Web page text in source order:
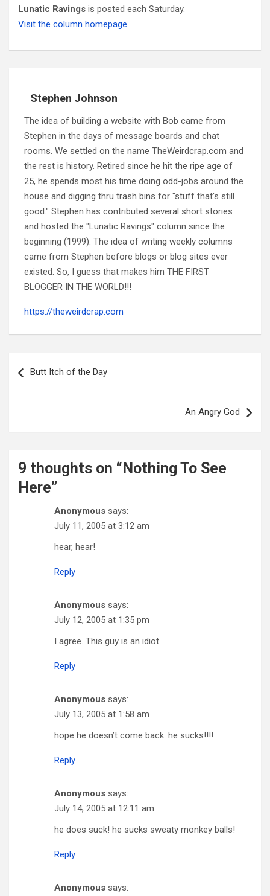
Lunatic Ravings is posted each Saturday.
Visit the column homepage.
Stephen Johnson
The idea of building a website with Bob came from
Stephen in the days of message boards and chat
rooms. We settled on the name TheWeirdcrap.com and
the rest is history. Retired since he hit the ripe age of
25, he spends most his time doing odd-jobs around the
house and digging thru trash bins for "stuff that's still
good." Stephen has contributed several short stories
and hosted the "Lunatic Ravings" column since the
beginning (1999). The idea of writing weekly columns
came from Stephen before blogs or blog sites ever
existed. So, I guess that makes him THE FIRST
BLOGGER IN THE WORLD!!!
https://theweirdcrap.com
navigation
Butt Itch of the Day
An Angry God
9 thoughts on “ Nothing To See
Here”
Anonymous says:
July 11, 2005 at 3:12 am
hear, hear!
Reply
Anonymous says:
July 12, 2005 at 1:35 pm
I agree. This guy is an idiot.
Reply
Anonymous says:
July 13, 2005 at 1:58 am
hope he doesn’t come back. he sucks!!!!
Reply
Anonymous says:
July 14, 2005 at 12:11 am
he does suck! he sucks sweaty monkey balls!
Reply
Anonymous says: